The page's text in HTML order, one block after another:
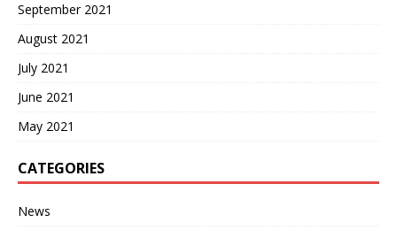
September 2021
August 2021
July 2021
June 2021
May 2021
CATEGORIES
News